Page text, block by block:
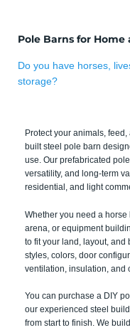
Pole Barns for Home
Do you have horses,
storage?
Protect your animals,
built steel pole barn
use. Our prefabricated
versatility, and long-term
residential, and light
Whether you need a
arena, or equipment
to fit your land, layout, and
styles, colors, door
ventilation, insulation, and
You can purchase a DIY
our experienced steel
from start to finish. We